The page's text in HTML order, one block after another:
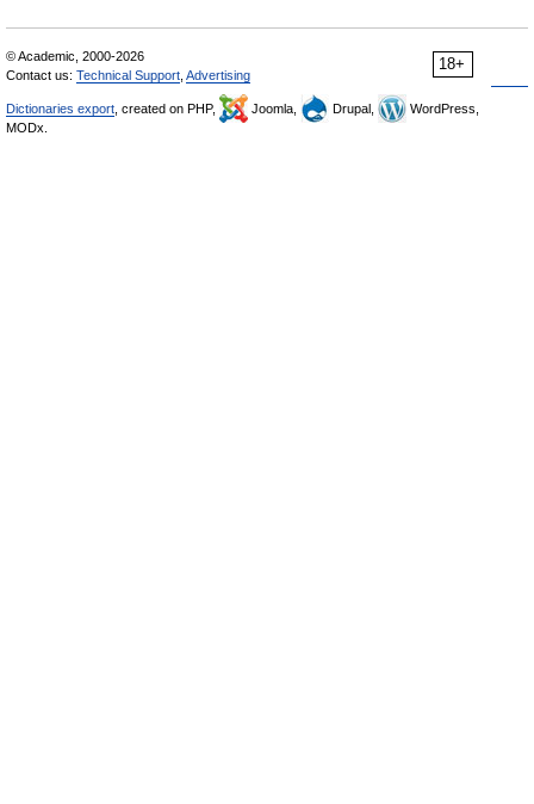
18+
© Academic, 2000-2026
Contact us: Technical Support Advertising
Dictionaries export , created on PHP, Joomla, Drupal,
WordPress,
MODx.